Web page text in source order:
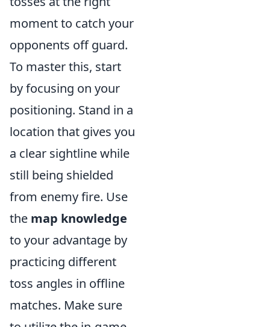
moment to catch your
opponents off guard.
To master this, start
by focusing on your
positioning. Stand in a
location that gives you
a clear sightline while
still being shielded
from enemy fire. Use
the map knowledge
to your advantage by
practicing different
toss angles in offline
matches. Make sure